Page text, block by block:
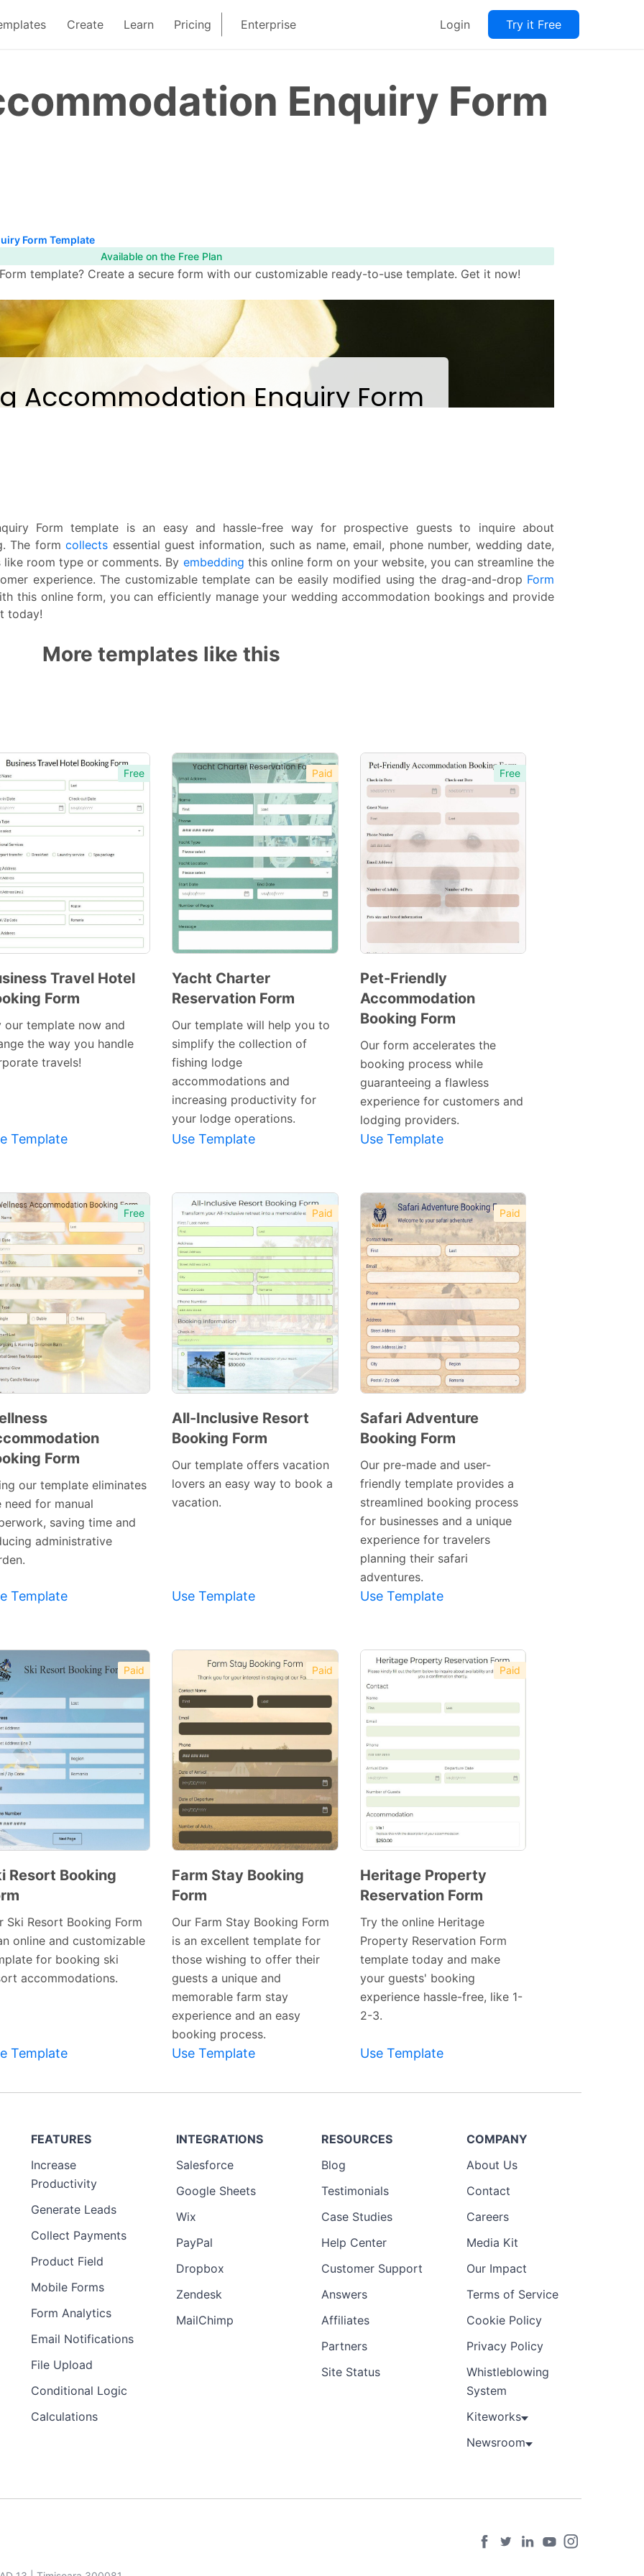
Create Learn Pricing Enterprise Login Try it Free
Enquiry Form
Form Template
Available on the Free Plan
template? Create a secure form with our customizable ready-to-use template. Get it now!
Form template is an easy and hassle-free way for prospective guests to inquire about
The formcollects essential guest information, such as name, email, phone number, wedding date,
room type or comments. By embedding this online form on your website, you can streamline the
experience. The customizable template can be easily modified using the drag-and-drop Form
this online form, you can efficiently manage your wedding accommodation bookings and provide
today!
More templates like this
Free
Preview
Travel Hotel
Form
our template now and
the way you handle
travels!
Template
Paid
Preview
Yacht Charter
Reservation Form
Our template will help you to
simplify the collection of
fishing lodge
accommodations and
increasing productivity for
your lodge operations.
Use Template
Free
Preview
Template
Pet-Friendly
Accommodation
Booking Form
Our form accelerates the
booking process while
guaranteeing a flawless
experience for customers and
lodging providers.
Use Template
Free
Preview
TemplateForm
our template eliminates
need for manual
saving time and
administrative
Template
Paid
Preview
All-Inclusive Resort
Booking Form
Our template offers vacation
lovers an easy way to book a
vacation.
Use Template
Paid
Preview
Safari Adventure
Booking Form
Our pre-made and user-
friendly template provides a
streamlined booking process
for businesses and a unique
experience for travelers
planning their safari
adventures.
Use Template
Paid
Resort Booking
Ski Resort Booking Form
online and customizable
for booking ski
accommodations.
Template
Paid
Farm Stay Booking
Form
Our Farm Stay Booking Form
is an excellent template for
those wishing to offer their
guests a unique and
memorable farm stay
experience and an easy
booking process.
Use Template
Paid
Preview
Heritage Property
Reservation Form
Try the online Heritage
Property Reservation Form
template today and make
your guests' booking
experience hassle-free, like 1-
2-3.
Use Template
FEATURES
Increase
Productivity
Generate Leads
Collect Payments
Product Field
Mobile Forms
Form Analytics
Email Notifications
File Upload
Conditional Logic
Calculations
INTEGRATIONS
Salesforce
Google Sheets
Wix
PayPal
Dropbox
Zendesk
MailChimp
RESOURCES
Blog
Testimonials
Case Studies
Help Center
Customer Support
Answers
Affiliates
Partners
Site Status
COMPANY
About Us
Contact
Careers
Media Kit
Our Impact
Terms of Service
Cookie Policy
Privacy Policy
Whistleblowing
System
Kiteworks
Newsroom